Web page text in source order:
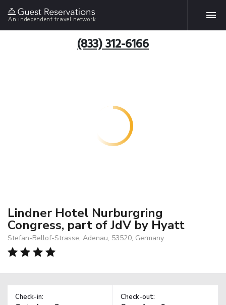
An independent travel network
(833) 312-6166
Lindner Hotel Nurburgring
Congress, part of JdV by Hyatt
Stefan-Bellof-Strasse, Adenau, 53520, Germany
Check-in: Check-out: